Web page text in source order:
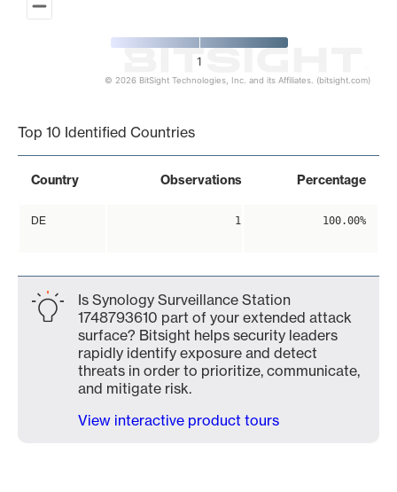
1
© 2026 BitSight Technologies, Inc. and its Affiliates. (bitsight.com)
Top 10 Identified Countries
Country Observations Percentage
DE 1 100.00%
Is Synology Surveillance Station
1748793610 part of your extended attack
surface? Bitsight helps security leaders
rapidly identify exposure and detect
threats in order to prioritize, communicate,
and mitigate risk.
View interactive product tours